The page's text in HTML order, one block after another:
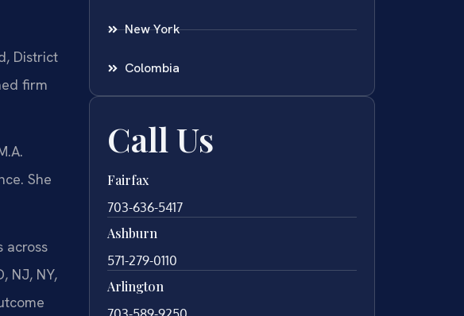
District
firm
She
across
NJ, NY,
New York
Colombia
Call Us
Fairfax
703-636-5417
Ashburn
571-279-0110
Arlington